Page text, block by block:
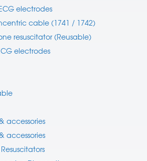
electrodes
cable (1741 / 1742)
resuscitator (Reusable)
electrodes
accessories
accessories